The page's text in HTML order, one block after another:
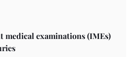
medical examinations (IMEs)